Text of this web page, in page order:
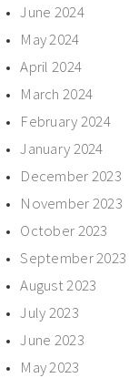
June 2024
May 2024
April 2024
March 2024
February 2024
January 2024
December 2023
November 2023
October 2023
September 2023
August 2023
July 2023
June 2023
May 2023